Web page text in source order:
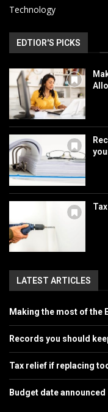
Technology
EDTIOR'S PICKS
LATEST ARTICLES
Making the most of the
Records you should
Tax relief if replacing
Budget date announced